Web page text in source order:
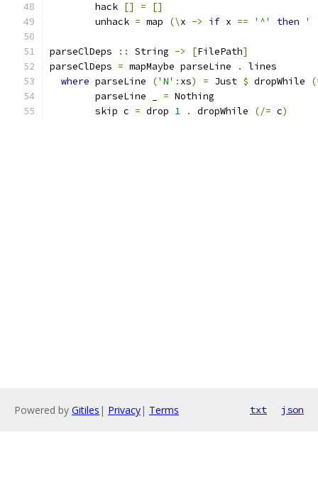
        hack
[] =
[]
        unhack
= map (\x -> if x == '^' then '
parseClDeps :: String -> [FilePath]
parseClDeps = mapMaybe parseLine .
lines
where parseLine ('N' : xs) = Just $ dropWhile
        parseLine
= Nothing
        skip c
= drop 1 . dropWhile (/= c)
Powered by Gitiles | Privacy| Terms txt json